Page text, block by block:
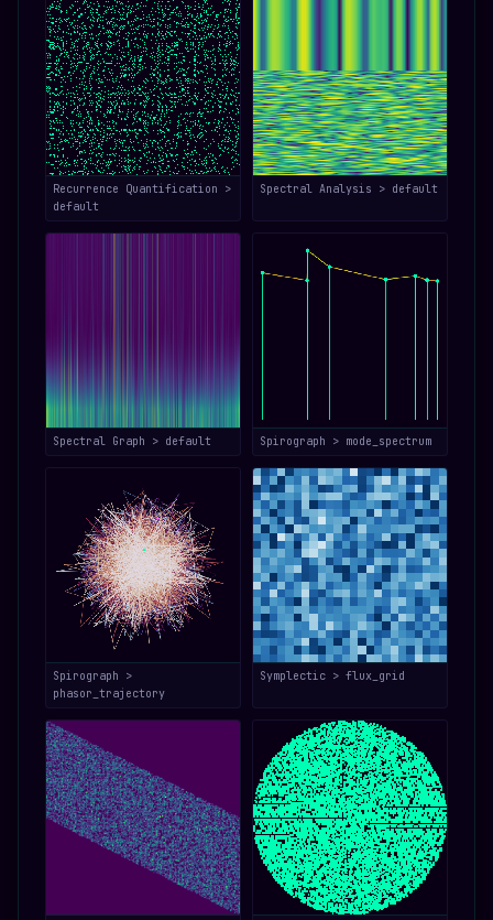
Recurrence Quantification >
default
Spectral Analysis > default
Spectral Graph > default Spirograph > mode_spectrum
Spirograph >
phasor_trajectory
Symplectic > flux_grid